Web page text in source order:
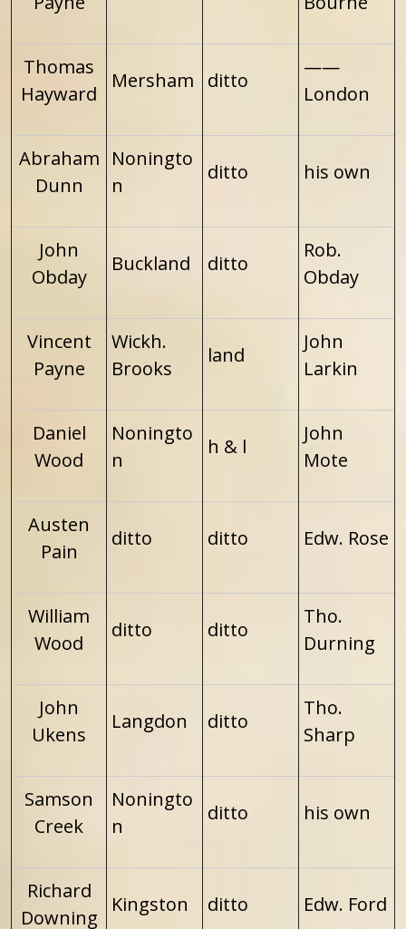
Thomas
Hayward
Mersham ditto
——
London
Abraham
Dunn
Noningto
n
ditto his own
John
Obday
Buckland ditto
Rob.
Obday
Vincent
Payne
Wickh.
Brooks
land
John
Larkin
Daniel
Wood
Noningto
n
h & l
John
Mote
Austen
Pain
ditto ditto Edw. Rose
William
Wood
ditto ditto
Tho.
Durning
John
Ukens
Langdon ditto
Tho.
Sharp
Samson
Creek
Noningto
n
ditto his own
Richard
Downing
Kingston ditto Edw. Ford